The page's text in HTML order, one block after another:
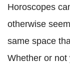
Horoscopes
otherwise
same space
Whether or not